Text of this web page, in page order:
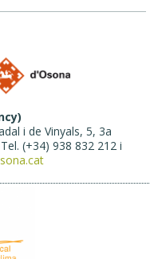
i de Vinyals, 5, 3a
(+34) 938 832 212 i